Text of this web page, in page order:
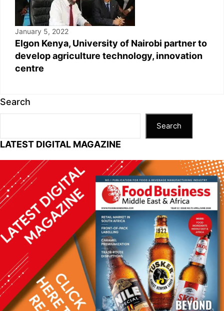
January 5, 2022
Elgon Kenya, University of Nairobi partner to
develop agriculture technology, innovation
centre
Search
Search
LATEST DIGITAL MAGAZINE